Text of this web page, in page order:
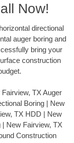
Now!
directional
auger boring and
bring your
construction
TX Auger
Boring | New
TX HDD | New
New Fairview, TX
Construction